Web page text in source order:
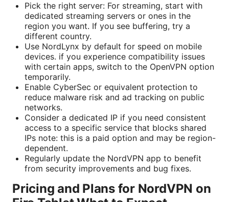
Pick the right server: For streaming, start with
dedicated streaming servers or ones in the
region you want. If you see buffering, try a
different country.
Use NordLynx by default for speed on mobile
devices. if you experience compatibility issues
with certain apps, switch to the OpenVPN option
temporarily.
Enable CyberSec or equivalent protection to
reduce malware risk and ad tracking on public
networks.
Consider a dedicated IP if you need consistent
access to a specific service that blocks shared
IPs note: this is a paid option and may be region-
dependent.
Regularly update the NordVPN app to benefit
from security improvements and bug fixes.
Pricing and Plans for NordVPN on